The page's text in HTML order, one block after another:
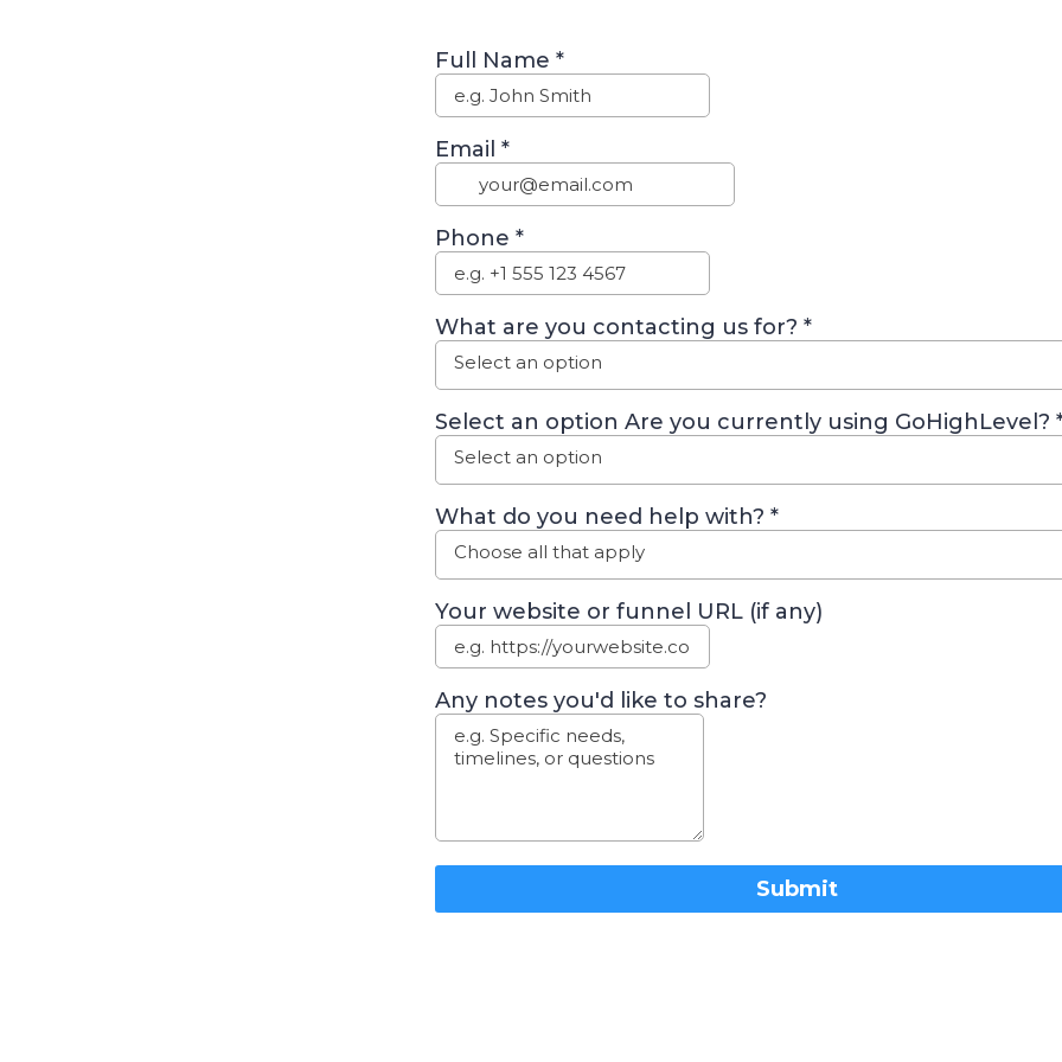
Full Name *
Email *
Phone *
What are you contacting us for? *
Select an option
Select an option Are you currently using GoHighLevel?
Select an option
What do you need help with? *
Choose all that apply
Your website or funnel URL (if any)
Any notes you'd like to share?
Submit